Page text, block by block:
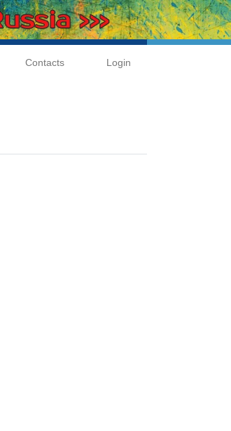
Contacts Login